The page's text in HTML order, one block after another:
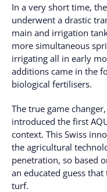
In a very short time,
underwent a drastic
main and irrigation
more simultaneous
irrigating all in early
additions came in the
biological fertilisers.
The true game
introduced the first
context. This Swiss
the agricultural
penetration, so based
an educated guess
turf.